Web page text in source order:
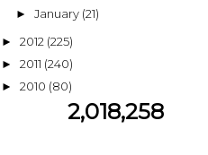
► January (21)
► 2012 (225)
► 2011 (240)
► 2010 (80)
2,018,258